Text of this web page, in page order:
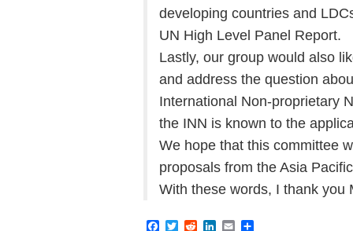
developing countries and
UN High Level Panel Report.
Lastly, our group would also
and address the question
International Non-proprietary
the INN is known to the
We hope that this committee
proposals from the Asia
With these words, I thank you
F
T
R
E